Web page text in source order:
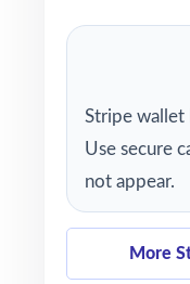
Stripe wallet
Use secure
not appear.
More